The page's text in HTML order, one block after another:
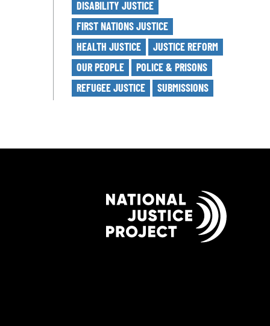
DISABILITY JUSTICE
FIRST NATIONS JUSTICE
HEALTH JUSTICE
JUSTICE REFORM
OUR PEOPLE
POLICE & PRISONS
REFUGEE JUSTICE
SUBMISSIONS